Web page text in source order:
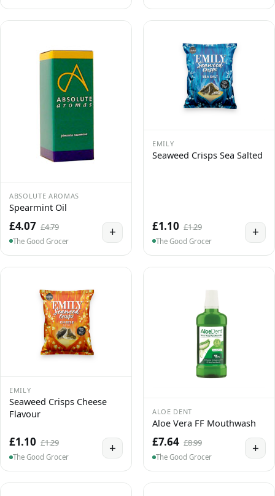
ABSOLUTE AROMAS
Spearmint Oil
£4.07 £4.79
The Good Grocer
+
EMILY
Seaweed Crisps Sea Salted
£1.10 £1.29
The Good Grocer
+
EMILY
Seaweed Crisps Cheese
Flavour
£1.10 £1.29
The Good Grocer
+
ALOE DENT
Aloe Vera FF Mouthwash
£7.64 £8.99
The Good Grocer
+